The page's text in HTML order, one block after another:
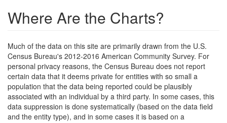
Where Are the Charts?
Much of the data on this site are primarily drawn from the U.S.
Census Bureau's 2012-2016 American Community Survey. For
personal privacy reasons, the Census Bureau does not report
certain data that it deems private for entities with so small a
population that the data being reported could be plausibly
associated with an individual by a third party. In some cases, this
data suppression is done systematically (based on the data field
and the entity type), and in some cases it is based on a